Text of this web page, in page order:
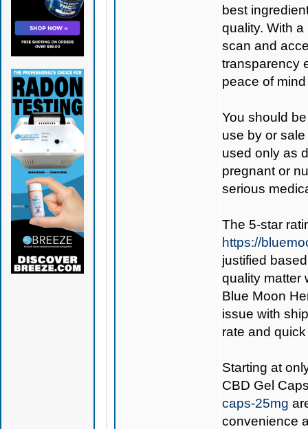
best
quality. With
scan and
transparency
peace of
You should
use by or
used only as
pregnant or
serious
The 5-star
https://
justified
quality matter
Blue Moon
issue with
rate and
Starting at
CBD Gel
caps-25mg
convenience